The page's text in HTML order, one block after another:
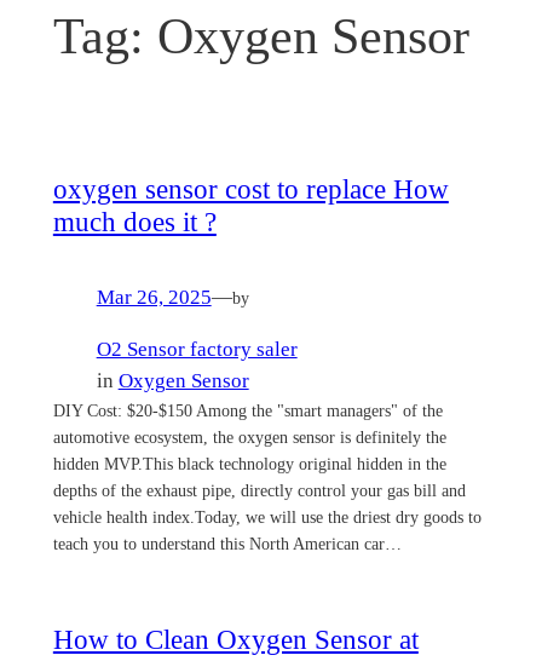
Tag: Oxygen Sensor
oxygen sensor cost to replace How
much does it ?
Mar 26, 2025—by
O2 Sensor factory saler
in Oxygen Sensor
DIY Cost: $20-$150 Among the "smart managers" of the
automotive ecosystem, the oxygen sensor is definitely the
hidden MVP.This black technology original hidden in the
depths of the exhaust pipe, directly control your gas bill and
vehicle health index.Today, we will use the driest dry goods to
teach you to understand this North American car…
How to Clean Oxygen Sensor at